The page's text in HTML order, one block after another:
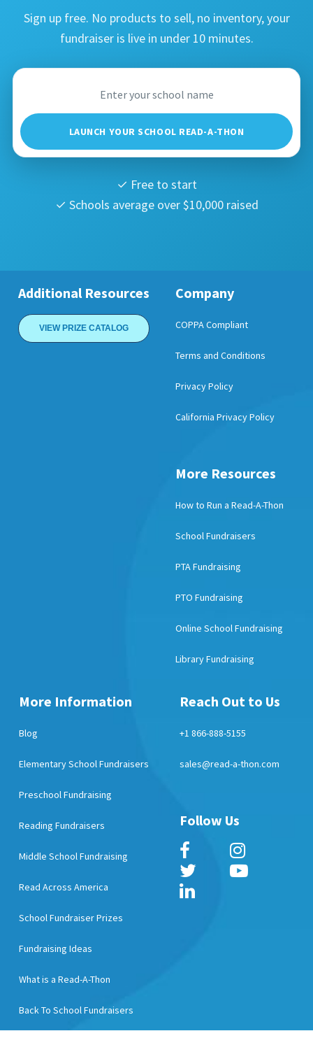
Sign up free. No products to sell, no inventory, your
fundraiser is live in under 10 minutes.
LAUNCH YOUR SCHOOL READ-A-THON
✓ Free to start
✓ Schools average over $10,000 raised
Additional Resources
VIEW PRIZE CATALOG
Company
COPPA Compliant
Terms and Conditions
Privacy Policy
California Privacy Policy
More Resources
How to Run a Read-A-Thon
School Fundraisers
PTA Fundraising
PTO Fundraising
Online School Fundraising
Library Fundraising
More Information
Blog
Elementary School Fundraisers
Preschool Fundraising
Reading Fundraisers
Middle School Fundraising
Read Across America
School Fundraiser Prizes
Fundraising Ideas
What is a Read-A-Thon
Back To School Fundraisers
Reach Out to Us
+1 866-888-5155
sales@read-a-thon.com
Follow Us